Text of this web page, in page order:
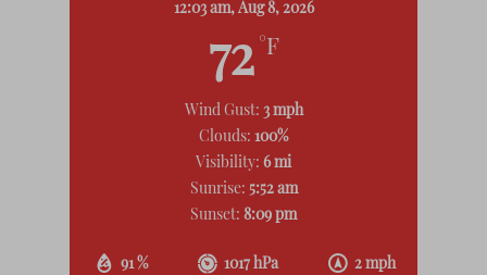
12:03 am, Aug 8, 2026
72 °F
91 % 1017 hPa 2 mph
Wind Gust: 3 mph
Clouds: 100%
Visibility: 6 mi
Sunrise: 5:52 am
Sunset: 8:09 pm